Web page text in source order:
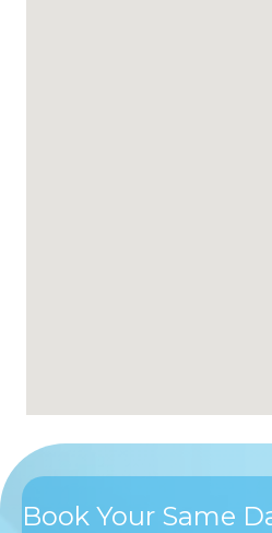
Book Your Same